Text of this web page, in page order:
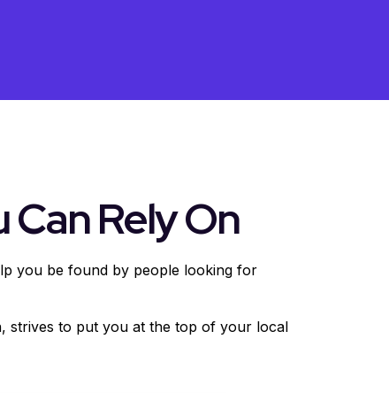
Rely On
you be found by people looking for
strives to put you at the top of your local